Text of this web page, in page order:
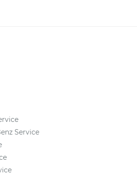
Service